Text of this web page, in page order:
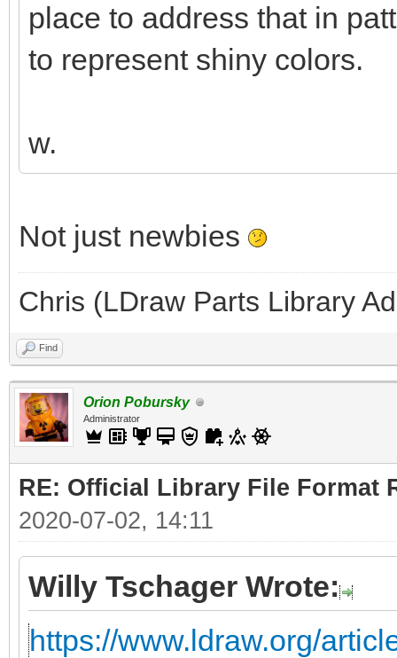
place to address that in
to represent shiny colors.
w.
Not just newbies
Chris (LDraw Parts Library
Find
Orion Pobursky
Administrator
RE: Official Library File Format
2020-07-02, 14:11
Willy Tschager Wrote:
https://www.ldraw.org/